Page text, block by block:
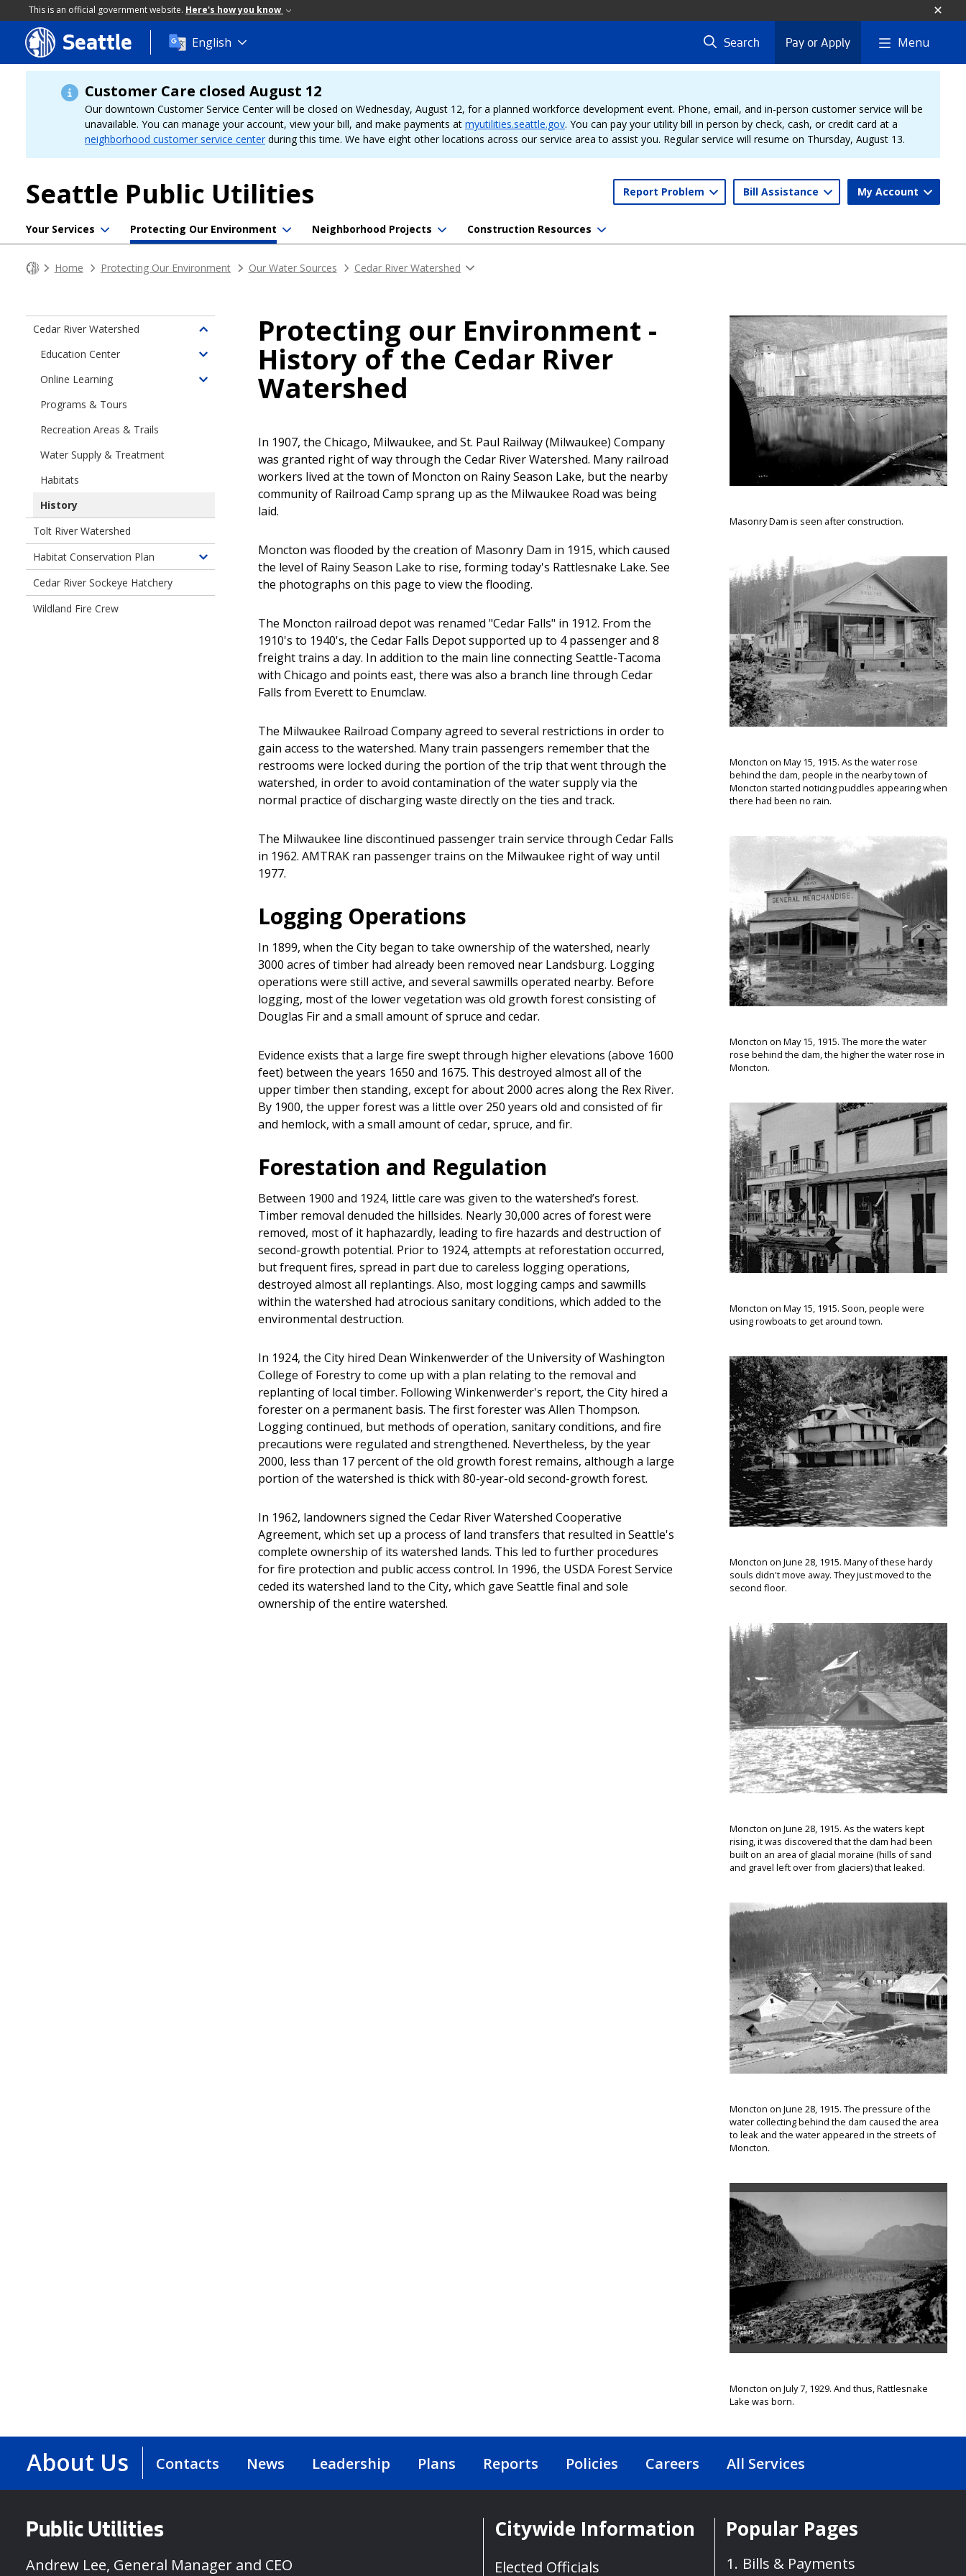
This is an official government website. Here's how you know
Skip
to
main
content
Seattle English Search Pay or Apply Menu
Customer Care closed August 12
Our downtown Customer Service Center will be closed on Wednesday, August 12, for a planned workforce development event. Phone, email, and in-person customer service will be
unavailable. You can manage your account, view your bill, and make payments at myutilities.seattle.gov. You can pay your utility bill in person by check, cash, or credit card at a
neighborhood customer service center during this time. We have eight other locations across our service area to assist you. Regular service will resume on Thursday, August 13.
Seattle Public Utilities Report Problem Bill Assistance My Account
Your Services Protecting Our Environment Neighborhood Projects Construction Resources
Home Protecting Our Environment Our Water Sources Cedar River Watershed
Protecting our Environment -
History of the Cedar River
Watershed
In 1907, the Chicago, Milwaukee, and St. Paul Railway (Milwaukee) Company
was granted right of way through the Cedar River Watershed. Many railroad
workers lived at the town of Moncton on Rainy Season Lake, but the nearby
community of Railroad Camp sprang up as the Milwaukee Road was being
laid.
Moncton was flooded by the creation of Masonry Dam in 1915, which caused
the level of Rainy Season Lake to rise, forming today's Rattlesnake Lake. See
the photographs on this page to view the flooding.
The Moncton railroad depot was renamed "Cedar Falls" in 1912. From the
1910's to 1940's, the Cedar Falls Depot supported up to 4 passenger and 8
freight trains a day. In addition to the main line connecting Seattle-Tacoma
with Chicago and points east, there was also a branch line through Cedar
Falls from Everett to Enumclaw.
The Milwaukee Railroad Company agreed to several restrictions in order to
gain access to the watershed. Many train passengers remember that the
restrooms were locked during the portion of the trip that went through the
watershed, in order to avoid contamination of the water supply via the
normal practice of discharging waste directly on the ties and track.
The Milwaukee line discontinued passenger train service through Cedar Falls
in 1962. AMTRAK ran passenger trains on the Milwaukee right of way until
1977.
Logging Operations
In 1899, when the City began to take ownership of the watershed, nearly
3000 acres of timber had already been removed near Landsburg. Logging
operations were still active, and several sawmills operated nearby. Before
logging, most of the lower vegetation was old growth forest consisting of
Douglas Fir and a small amount of spruce and cedar.
Evidence exists that a large fire swept through higher elevations (above 1600
feet) between the years 1650 and 1675. This destroyed almost all of the
upper timber then standing, except for about 2000 acres along the Rex River.
By 1900, the upper forest was a little over 250 years old and consisted of fir
and hemlock, with a small amount of cedar, spruce, and fir.
Forestation and Regulation
Between 1900 and 1924, little care was given to the watershed’s forest.
Timber removal denuded the hillsides. Nearly 30,000 acres of forest were
removed, most of it haphazardly, leading to fire hazards and destruction of
second-growth potential. Prior to 1924, attempts at reforestation occurred,
but frequent fires, spread in part due to careless logging operations,
destroyed almost all replantings. Also, most logging camps and sawmills
within the watershed had atrocious sanitary conditions, which added to the
environmental destruction.
In 1924, the City hired Dean Winkenwerder of the University of Washington
College of Forestry to come up with a plan relating to the removal and
replanting of local timber. Following Winkenwerder's report, the City hired a
forester on a permanent basis. The first forester was Allen Thompson.
Logging continued, but methods of operation, sanitary conditions, and fire
precautions were regulated and strengthened. Nevertheless, by the year
2000, less than 17 percent of the old growth forest remains, although a large
portion of the watershed is thick with 80-year-old second-growth forest.
In 1962, landowners signed the Cedar River Watershed Cooperative
Agreement, which set up a process of land transfers that resulted in Seattle's
complete ownership of its watershed lands. This led to further procedures
for fire protection and public access control. In 1996, the USDA Forest Service
ceded its watershed land to the City, which gave Seattle final and sole
ownership of the entire watershed.
Masonry Dam is seen after construction.
Moncton on May 15, 1915. As the water rose
behind the dam, people in the nearby town of
Moncton started noticing puddles appearing when
there had been no rain.
Moncton on May 15, 1915. The more the water
rose behind the dam, the higher the water rose in
Moncton.
Moncton on May 15, 1915. Soon, people were
using rowboats to get around town.
Moncton on June 28, 1915. Many of these hardy
souls didn't move away. They just moved to the
second floor.
Moncton on June 28, 1915. As the waters kept
rising, it was discovered that the dam had been
built on an area of glacial moraine (hills of sand
and gravel left over from glaciers) that leaked.
Moncton on June 28, 1915. The pressure of the
water collecting behind the dam caused the area
to leak and the water appeared in the streets of
Moncton.
Moncton on July 7, 1929. And thus, Rattlesnake
Lake was born.
Cedar River Watershed
Toggle
children
Cedar
Education Center
Toggle
children
Online Learning
Toggle
Programs & Tours
Recreation Areas & Trails
Water Supply & Treatment
Habitats
History
Tolt River Watershed
Habitat Conservation Plan
Toggle
of
Conservation
Cedar River Sockeye Hatchery
Wildland Fire Crew
About Us Contacts News Leadership Plans Reports Policies Careers All Services
Public Utilities
Andrew Lee, General Manager and CEO
Citywide Information
Elected Officials
Popular Pages
Bills & Payments